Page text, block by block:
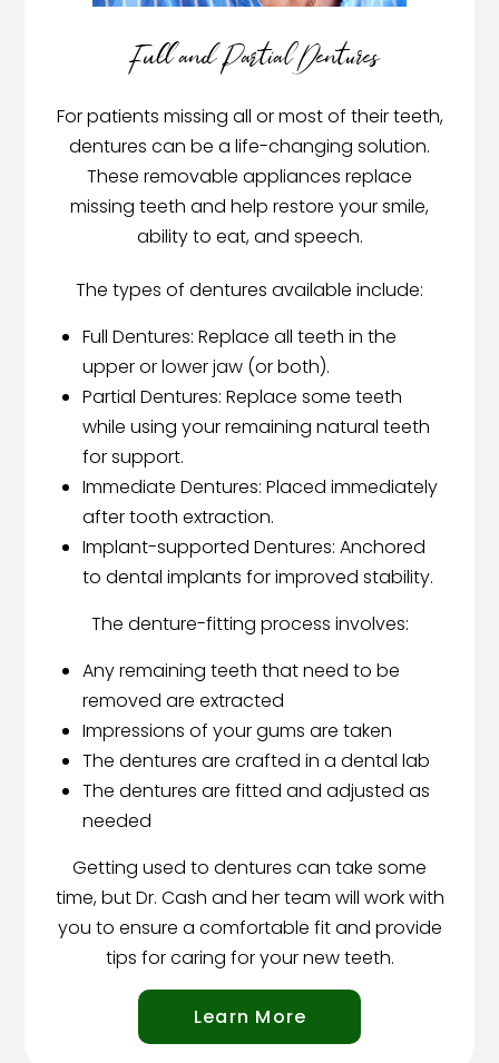
Full and Partial Dentures
For patients missing all or most of their teeth,
dentures can be a life-changing solution.
These removable appliances replace
missing teeth and help restore your smile,
ability to eat, and speech.
The types of dentures available include:
Full Dentures: Replace all teeth in the
upper or lower jaw (or both).
Partial Dentures: Replace some teeth
while using your remaining natural teeth
for support.
Immediate Dentures: Placed immediately
after tooth extraction.
Implant-supported Dentures: Anchored
to dental implants for improved stability.
The denture-fitting process involves:
Any remaining teeth that need to be
removed are extracted
Impressions of your gums are taken
The dentures are crafted in a dental lab
The dentures are fitted and adjusted as
needed
Getting used to dentures can take some
time, but Dr. Cash and her team will work with
you to ensure a comfortable fit and provide
tips for caring for your new teeth.
Learn More